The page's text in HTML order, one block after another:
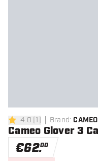
4 Score stars
4.0 [1] Brand: CAMEO
Cameo Glover 3
€62.00